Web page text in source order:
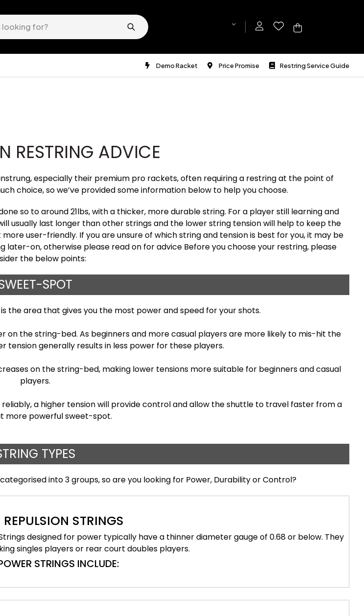
Demo Racket Price Promise Restring Service Guide
RESTRING ADVICE
especially their premium pro rackets, often requiring a restring at the point of
choice, so we’ve provided some information below to help you choose.
so to around 21lbs, with a thicker, more durable string. For a player still learning and
usually last longer than other strings and the lower string tension will help to keep the
user-friendly. If you are unsure of which string and tension is best for you, it may be
on, otherwise please read on for advice Before you choose your restring, please
the below points:
SPOT
the area that gives you the most power and speed for your shots.
on the string-bed. As beginners and more casual players are more likely to mis-hit the
tension generally results in less power for these players.
on the string-bed, making lower tensions more suitable for beginners and casual
players.
a higher tension will provide control and allow the shuttle to travel faster from a
more powerful sweet-spot.
TYPES
into 3 groups, so are you looking for Power, Durability or Control?
STRINGS
designed for power typically have a thinner diameter gauge of 0.68 or below. They
singles players or rear court doubles players.
STRINGS INCLUDE: